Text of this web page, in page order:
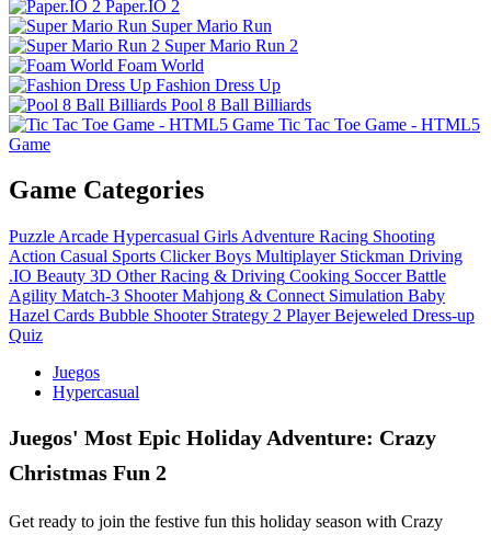
Paper.IO 2
Super Mario Run
Super Mario Run 2
Foam World
Fashion Dress Up
Pool 8 Ball Billiards
Tic Tac Toe Game - HTML5
Game
Game Categories
Puzzle Arcade Hypercasual Girls Adventure Racing Shooting
Action Casual Sports Clicker Boys Multiplayer Stickman Driving
.IO Beauty 3D Other Racing & Driving Cooking Soccer Battle
Agility Match-3 Shooter Mahjong & Connect Simulation Baby
Hazel Cards Bubble Shooter Strategy 2 Player Bejeweled Dress-up
Quiz
Juegos
Hypercasual
Juegos' Most Epic Holiday Adventure: Crazy
Christmas Fun 2
Get ready to join the festive fun this holiday season with Crazy